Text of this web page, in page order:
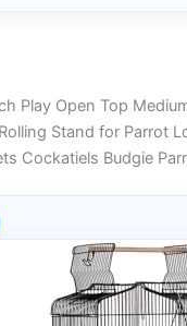
Play Open Top
Stand for Parrot
Cockatiels Budgie